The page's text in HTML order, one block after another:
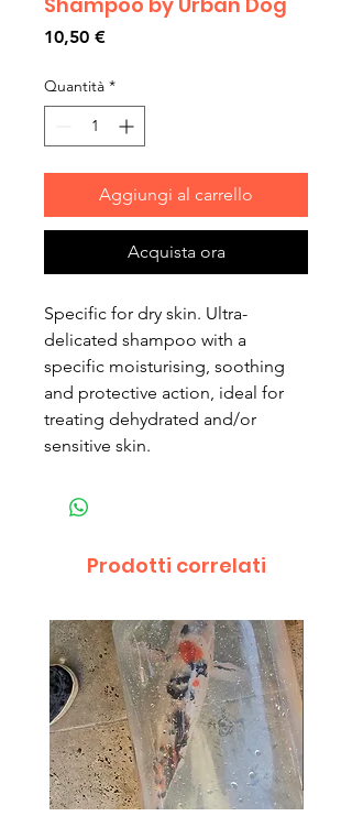
10,50 €Prezzo
Quantità *
Aggiungi al carrello
Acquista ora
Specific for dry skin. Ultra-
delicated shampoo with a
specific moisturising, soothing
and protective action, ideal for
treating dehydrated and/or
sensitive skin.
Prodotti correlati